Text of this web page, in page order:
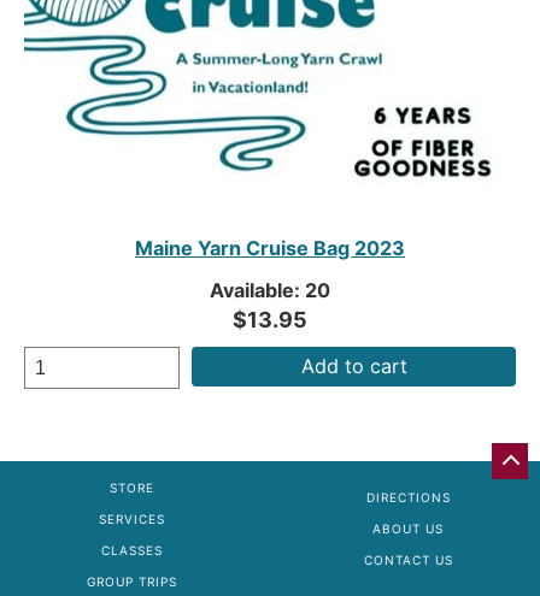
Maine Yarn Cruise Bag 2023
Available: 20
$13.95
Add to cart
GO
STORE
SERVICES
CLASSES
GROUP TRIPS
DIRECTIONS
ABOUT US
CONTACT US